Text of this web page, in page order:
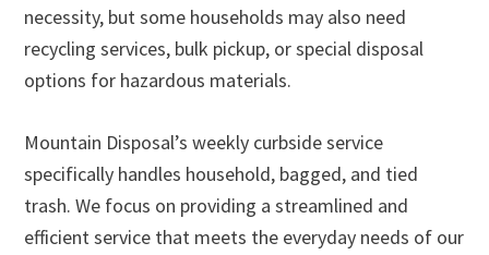
necessity, but some households may also need
recycling services, bulk pickup, or special disposal
options for hazardous materials.
Mountain Disposal’s weekly curbside service
specifically handles household, bagged, and tied
trash. We focus on providing a streamlined and
efficient service that meets the everyday needs of our